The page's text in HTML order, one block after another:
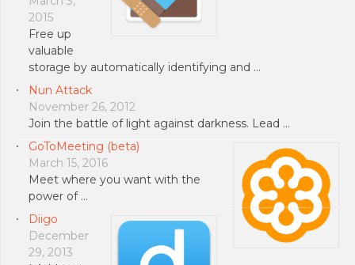
2015
Free up
valuable
storage by automatically identifying and …
Nun Attack
November 26, 2012
Join the battle of light against darkness. Lead …
GoToMeeting (beta)
March 15, 2016
Meet where you want with the
power of …
Diigo
December
29, 2013